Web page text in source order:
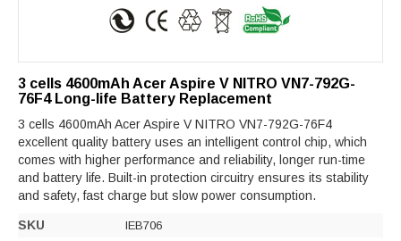
3 cells 4600mAh Acer Aspire V NITRO VN7-792G-
76F4 Long-life Battery Replacement
3 cells 4600mAh Acer Aspire V NITRO VN7-792G-76F4
excellent quality battery uses an intelligent control chip, which
comes with higher performance and reliability, longer run-time
and battery life. Built-in protection circuitry ensures its stability
and safety, fast charge but slow power consumption.
SKU IEB706